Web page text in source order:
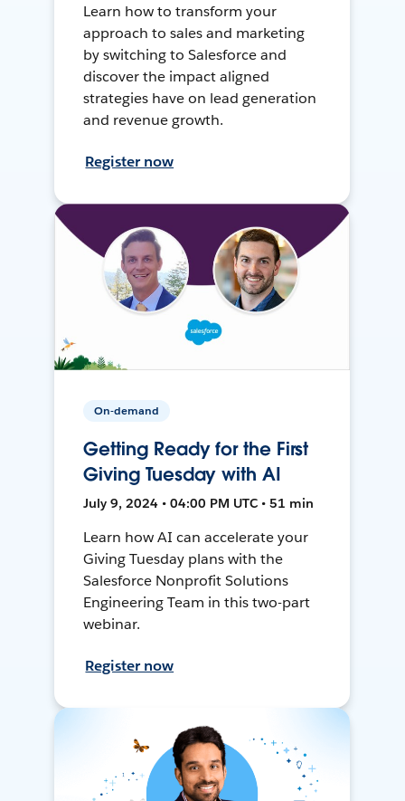
Learn how to transform your
approach to sales and marketing
by switching to Salesforce and
discover the impact aligned
strategies have on lead generation
and revenue growth.
Register now
On-demand
Getting Ready for the First
Giving Tuesday with AI
July 9, 2024 • 04:00 PM UTC • 51 min
Learn how AI can accelerate your
Giving Tuesday plans with the
Salesforce Nonprofit Solutions
Engineering Team in this two-part
webinar.
Register now